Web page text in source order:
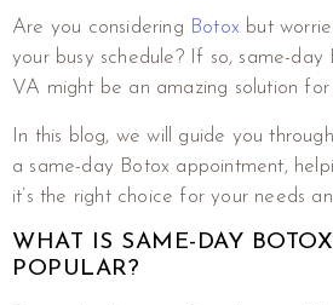
Are you considering Botox but
your busy schedule? If so, same-
VA might be an amazing solution for
In this blog, we will guide you
a same-day Botox appointment,
it’s the right choice for your needs
WHAT IS SAME-DAY
POPULAR?